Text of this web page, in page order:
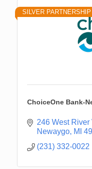
SILVER PARTNERSHIP
ChoiceOne Bank-
246 West River
Newaygo MI
(231) 332-0022